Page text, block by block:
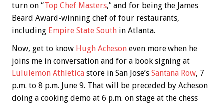
turn on “Top Chef Masters,” and for being the James
Beard Award-winning chef of four restaurants,
including Empire State South in Atlanta.
Now, get to know Hugh Acheson even more when he
joins me in conversation and for a book signing at
Lululemon Athletica store in San Jose’s Santana Row, 7
p.m. to 8 p.m. June 9. That will be preceded by Acheson
doing a cooking demo at 6 p.m. on stage at the chess